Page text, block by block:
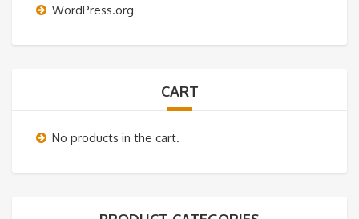
WordPress.org
CART
No products in the cart.